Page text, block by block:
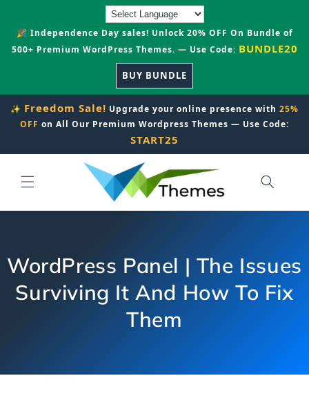
🎉 Independence Day sales! Unlock 20% OFF On Bundle of
500+ Premium WordPress Themes. — Use Code: BUNDLE20
BUY BUNDLE
✨ Freedom Sale! Upgrade your online presence with 25%
OFF on All Our Premium Wordpress Themes — Use Code:
START25
WordPress Panel | The Issues
Surviving It And How To Fix
Them